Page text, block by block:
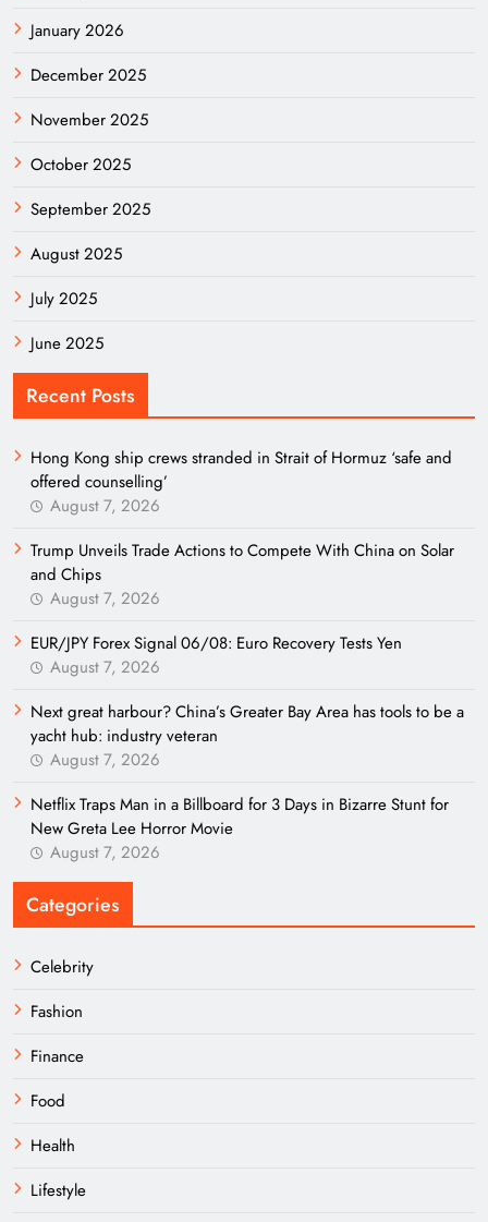
January 2026
December 2025
November 2025
October 2025
September 2025
August 2025
July 2025
June 2025
Recent Posts
Hong Kong ship crews stranded in Strait of Hormuz ‘safe and
offered counselling’
August 7, 2026
Trump Unveils Trade Actions to Compete With China on Solar
and Chips
August 7, 2026
EUR/JPY Forex Signal 06/08: Euro Recovery Tests Yen
August 7, 2026
Next great harbour? China’s Greater Bay Area has tools to be a
yacht hub: industry veteran
August 7, 2026
Netflix Traps Man in a Billboard for 3 Days in Bizarre Stunt for
New Greta Lee Horror Movie
August 7, 2026
Categories
Celebrity
Fashion
Finance
Food
Health
Lifestyle